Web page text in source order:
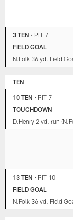
3 TEN • PIT 7
FIELD GOAL
N.Folk 36 yd. Field
TEN
10 TEN • PIT 7
TOUCHDOWN
D.Henry 2 yd. run
13 TEN • PIT 10
FIELD GOAL
N.Folk 36 yd. Field